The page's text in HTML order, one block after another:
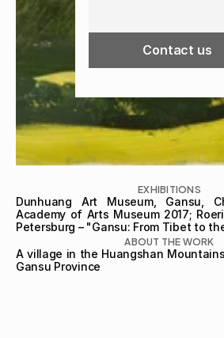
Contact us
EXHIBITIONS
Dunhuang Art Museum, Gansu,
Academy of Arts Museum 2017;
Petersburg – "Gansu: From Tibet to
ABOUT THE WORK
A village in the Huangshan
Gansu Province